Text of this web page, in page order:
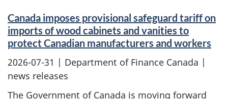
Canada imposes provisional safeguard tariff on
imports of wood cabinets and vanities to
protect Canadian manufacturers and workers
2026-07-31 | Department of Finance Canada |
news releases
The Government of Canada is moving forward